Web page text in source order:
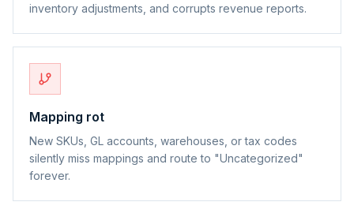
inventory adjustments, and corrupts revenue reports.
Mapping rot
New SKUs, GL accounts, warehouses, or tax codes
silently miss mappings and route to "Uncategorized"
forever.